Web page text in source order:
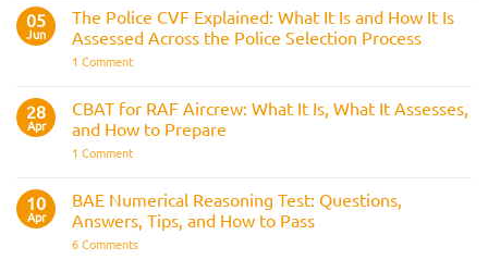
Preparation
Guide
Driver
Assessments
and
05
Jun
The Police CVF Explained: What It Is and How It Is
Assessed Across the Police Selection Process
1 Commenton
CVF
Explained:
What
Is
It
Is
Assessed
Across
28
Apr
CBAT for RAF Aircrew: What It Is, What It Assesses,
and How to Prepare
1 Commenton
Aircrew:
What
It
Is,
10
Apr
BAE Numerical Reasoning Test: Questions,
Answers, Tips, and How to Pass
6 Commentson